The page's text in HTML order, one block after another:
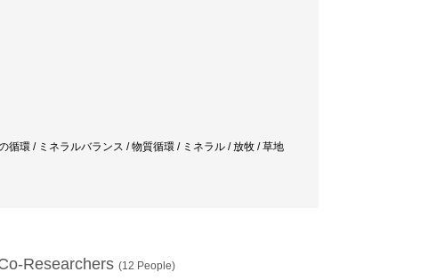
環 / ミネラルバランス / 物質循環 / ミネラル / 放牧 / 草地
Researchers (12 People)